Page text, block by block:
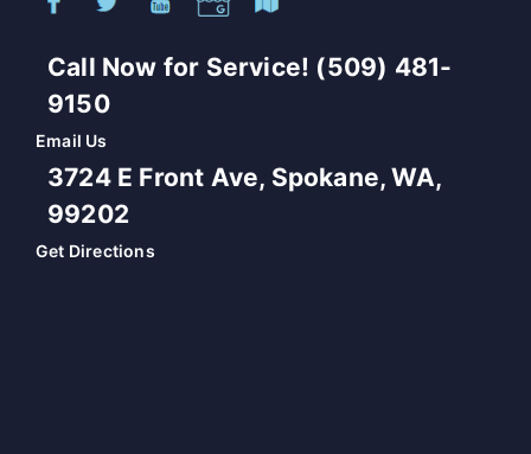
Call Now for Service! (509) 481-
9150
Email Us
3724 E Front Ave, Spokane, WA,
99202
Get Directions